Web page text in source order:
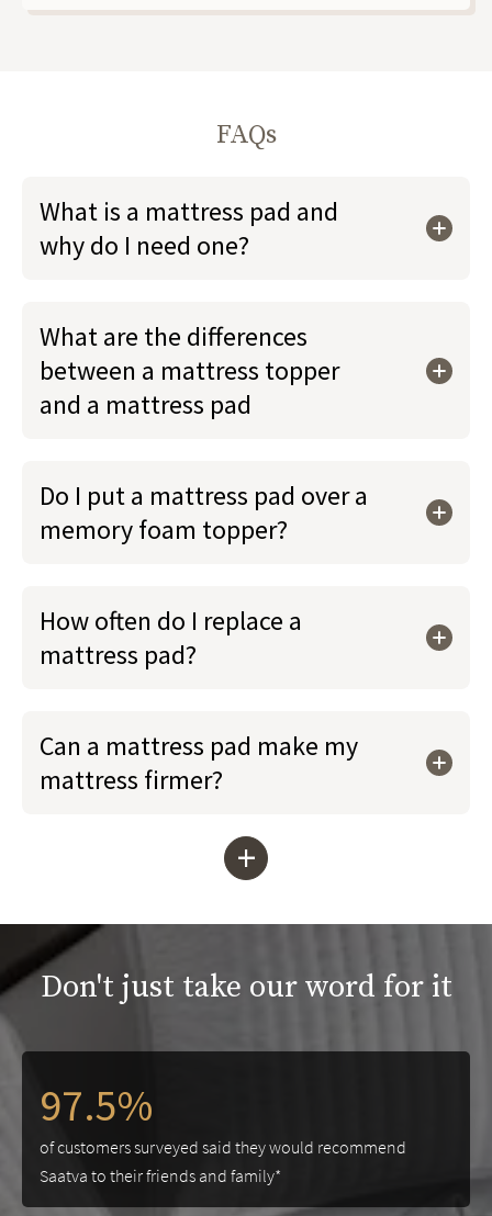
FAQs
What is a mattress pad and
why do I need one?
What are the differences
between a mattress topper
and a mattress pad
Do I put a mattress pad over a
memory foam topper?
How often do I replace a
mattress pad?
Can a mattress pad make my
mattress firmer?
+
Don't just take our word for it
97.5%
of customers surveyed said they would recommend
Saatva to their friends and family*